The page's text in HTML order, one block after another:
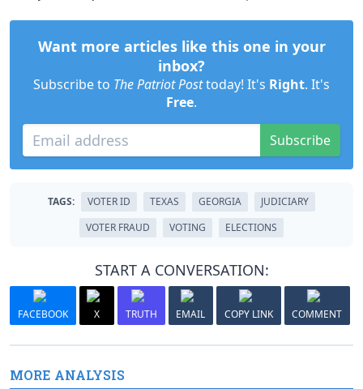
Want more articles like this one in your
inbox?
Subscribe to The Patriot Posttoday! It's Right. It's
Free.
Subscribe
TAGS: VOTER ID TEXAS GEORGIA
JUDICIARY
VOTER FRAUD
VOTING ELECTIONS
START A CONVERSATION:
FACEBOOK X TRUTH EMAIL COPY LINK COMMENT
MORE ANALYSIS